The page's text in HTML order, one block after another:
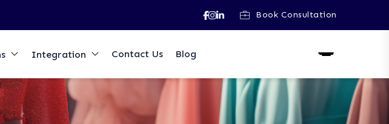
Book Consultation
Integration Contact Us Blog